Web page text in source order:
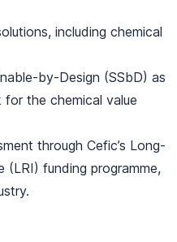
including chemical
by-Design (SSbD) as
the chemical value
through Cefic’s Long-
(LRI) funding programme,